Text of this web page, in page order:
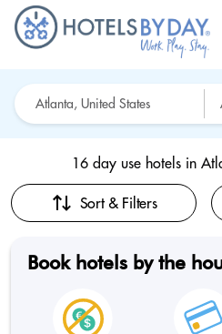
16 day use hotels in
Sort & Filters
Book hotels by the